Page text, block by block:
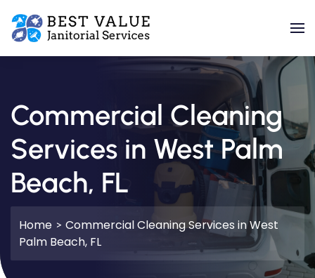
Skip to main content
Commercial Cleaning
Services in West Palm
Beach, FL
Home
Commercial Cleaning Services in West
Palm Beach, FL